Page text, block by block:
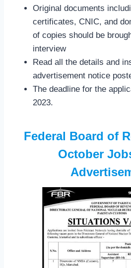
Original documents
certificates, CNIC, and
of copies should be
interview
Read all the details and
advertisement notice
The deadline for the
2023.
Federal Board of
October